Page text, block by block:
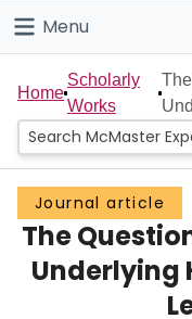
Connect
Menu
Home
People
Groups
Scholarly Works
About
Home
Scholarly
Works
Journal article
The
Underlying